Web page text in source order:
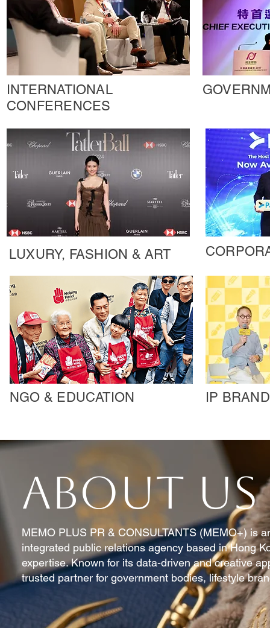
INTERNATIONAL
CONFERENCES
LUXURY, FASHION & ART
NGO & EDUCATION IP
ABOUT US
MEMO PLUS PR & CONSULTANTS (MEMO+) is
integrated public relations agency based in Hong
expertise. Known for its data-driven and creative
trusted partner for government bodies, lifestyle